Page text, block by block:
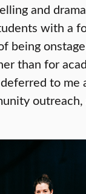
and
with a
being
than for
to me